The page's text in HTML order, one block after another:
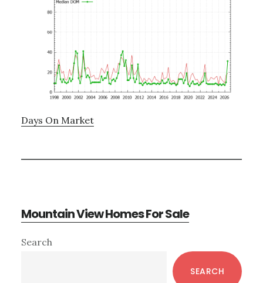
Days On Market
Mountain View Homes For Sale
Primary
Search
SEARCH